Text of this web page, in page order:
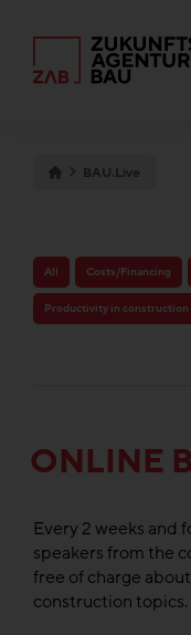
BAU.Live
All Costs/Financing
Productivity in construction
ONLINE
Every 2 weeks and
speakers from the
free of charge
construction topics.